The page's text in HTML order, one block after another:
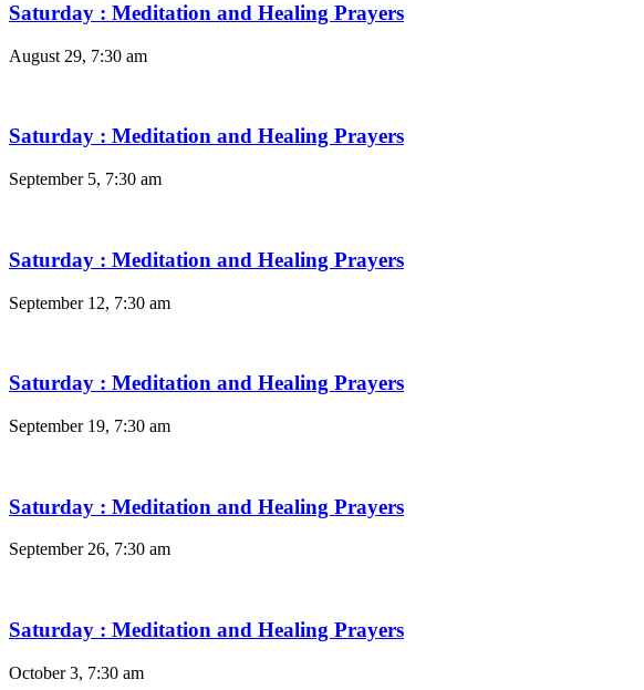
Saturday : Meditation and Healing Prayers
August 29, 7:30 am
Saturday : Meditation and Healing Prayers
September 5, 7:30 am
Saturday : Meditation and Healing Prayers
September 12, 7:30 am
Saturday : Meditation and Healing Prayers
September 19, 7:30 am
Saturday : Meditation and Healing Prayers
September 26, 7:30 am
Saturday : Meditation and Healing Prayers
October 3, 7:30 am